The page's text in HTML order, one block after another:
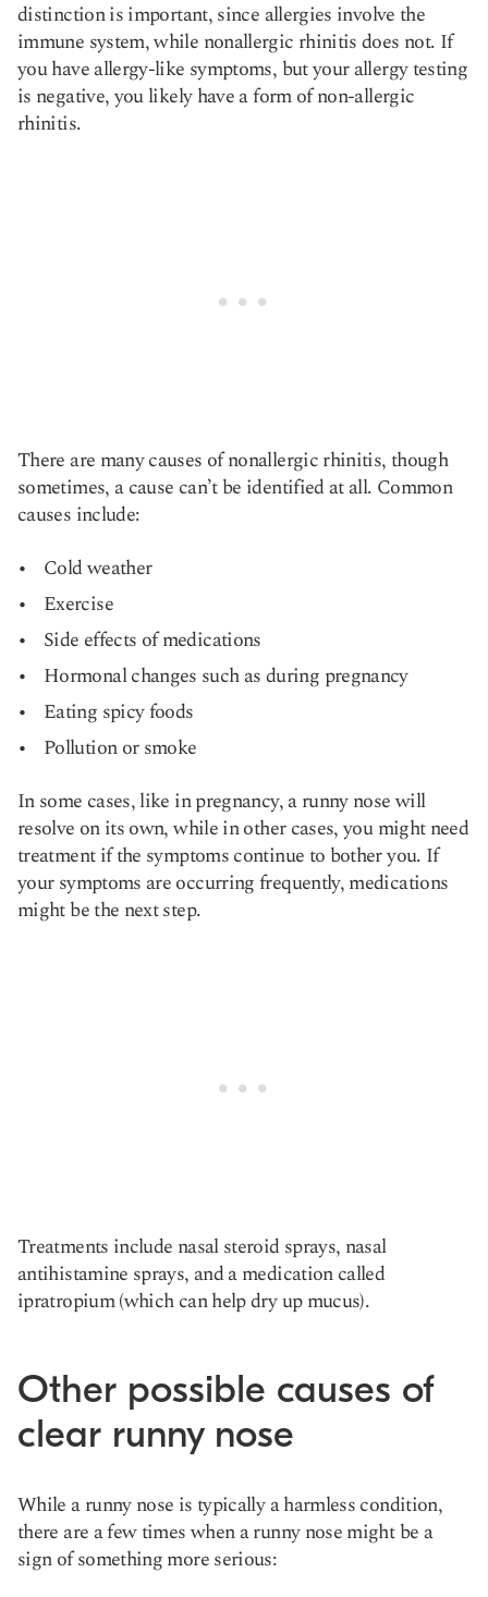
distinction is important, since allergies involve the
immune system, while nonallergic rhinitis does not. If
you have allergy-like symptoms, but your allergy testing
is negative, you likely have a form of non-allergic
rhinitis.
There are many causes of nonallergic rhinitis, though
sometimes, a cause can’t be identified at all. Common
causes include:
Cold weather
Exercise
Side effects of medications
Hormonal changes such as during pregnancy
Eating spicy foods
Pollution or smoke
In some cases, like in pregnancy, a runny nose will
resolve on its own, while in other cases, you might need
treatment if the symptoms continue to bother you. If
your symptoms are occurring frequently, medications
might be the next step.
Treatments include nasal steroid sprays, nasal
antihistamine sprays, and a medication called
ipratropium (which can help dry up mucus).
Other possible causes of
clear runny nose
While a runny nose is typically a harmless condition,
there are a few times when a runny nose might be a
sign of something more serious: